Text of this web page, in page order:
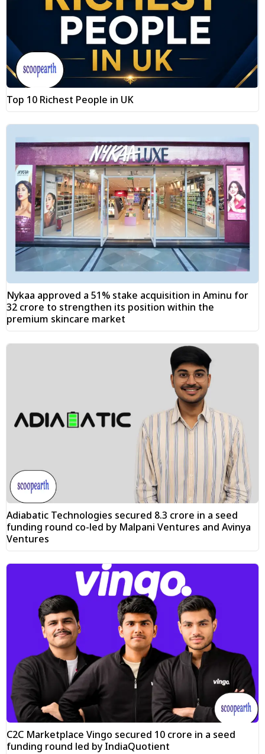
Top 10 Richest People in UK
Nykaa approved a 51% stake acquisition in Aminu for
₹32 crore to strengthen its position within the
premium skincare market
Adiabatic Technologies secured ₹8.3 crore in a seed
funding round co-led by Malpani Ventures and Avinya
Ventures
C2C Marketplace Vingo secured ₹10 crore in a seed
funding round led by IndiaQuotient